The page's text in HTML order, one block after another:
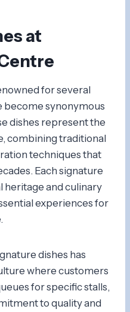
at
for several
become synonymous
dishes represent the
combining traditional
techniques that
Each signature
heritage and culinary
experiences for
dishes has
where customers
for specific stalls,
to quality and